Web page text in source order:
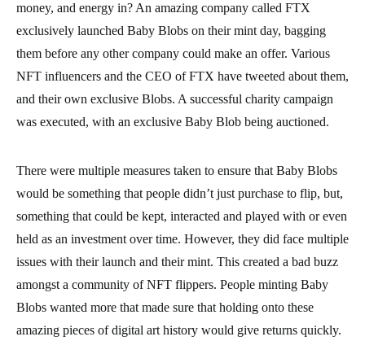
money, and energy in? An amazing company called FTX
exclusively launched Baby Blobs on their mint day, bagging
them before any other company could make an offer. Various
NFT influencers and the CEO of FTX have tweeted about them,
and their own exclusive Blobs. A successful charity campaign
was executed, with an exclusive Baby Blob being auctioned.
There were multiple measures taken to ensure that Baby Blobs
would be something that people didn’t just purchase to flip, but,
something that could be kept, interacted and played with or even
held as an investment over time. However, they did face multiple
issues with their launch and their mint. This created a bad buzz
amongst a community of NFT flippers. People minting Baby
Blobs wanted more that made sure that holding onto these
amazing pieces of digital art history would give returns quickly.